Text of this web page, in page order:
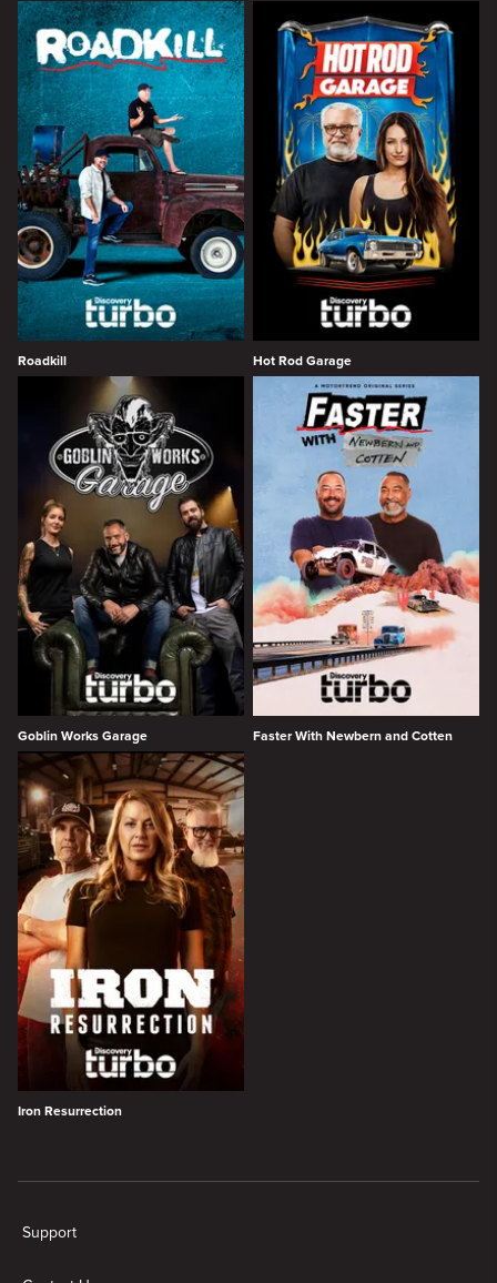
Roadkill Hot Rod Garage
Goblin Works Garage Faster With Newbern and Cotten
Iron Resurrection
Support